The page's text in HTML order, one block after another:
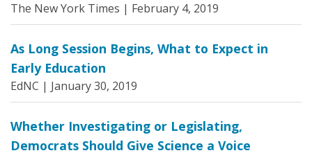
The New York Times | February 4, 2019
As Long Session Begins, What to Expect in
Early Education
EdNC | January 30, 2019
Whether Investigating or Legislating,
Democrats Should Give Science a Voice